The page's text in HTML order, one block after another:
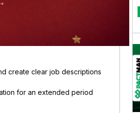
create clear job descriptions
for an extended period